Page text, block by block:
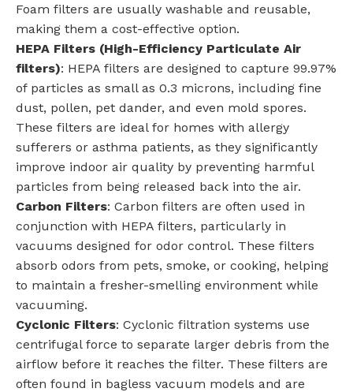
Foam filters are usually washable and reusable,
making them a cost-effective option.
HEPA Filters (High-Efficiency Particulate Air
filters): HEPA filters are designed to capture 99.97%
of particles as small as 0.3 microns, including fine
dust, pollen, pet dander, and even mold spores.
These filters are ideal for homes with allergy
sufferers or asthma patients, as they significantly
improve indoor air quality by preventing harmful
particles from being released back into the air.
Carbon Filters: Carbon filters are often used in
conjunction with HEPA filters, particularly in
vacuums designed for odor control. These filters
absorb odors from pets, smoke, or cooking, helping
to maintain a fresher-smelling environment while
vacuuming.
Cyclonic Filters: Cyclonic filtration systems use
centrifugal force to separate larger debris from the
airflow before it reaches the filter. These filters are
often found in bagless vacuum models and are